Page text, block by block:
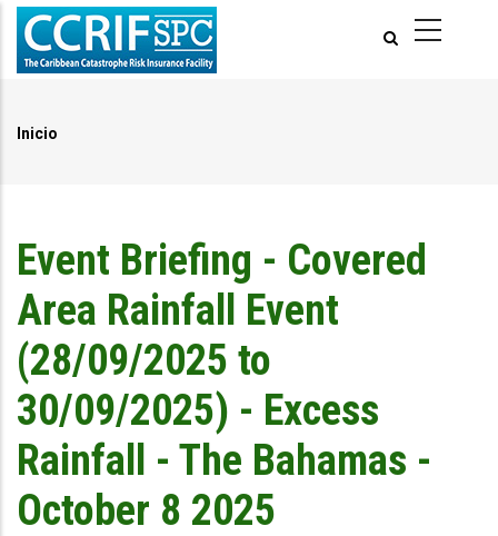
Pasar
contenido
Inicio
Event Briefing - Covered
Area Rainfall Event
(28/09/2025 to
30/09/2025) - Excess
Rainfall - The Bahamas -
October 8 2025